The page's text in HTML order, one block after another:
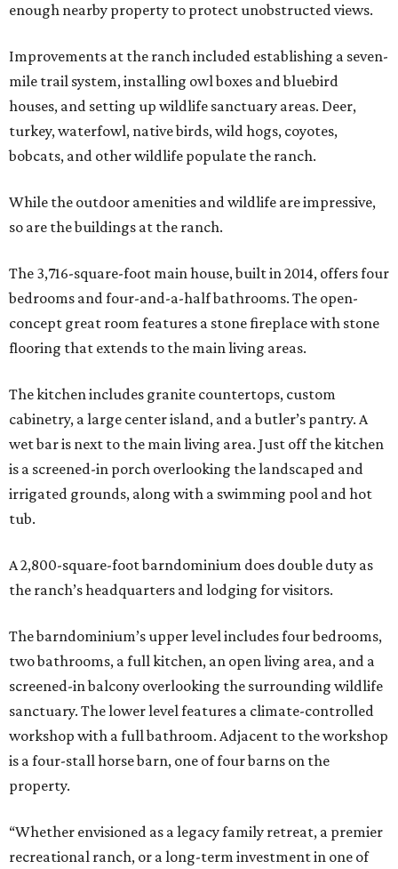
enough nearby property to protect unobstructed views.
Improvements at the ranch included establishing a seven-
mile trail system, installing owl boxes and bluebird
houses, and setting up wildlife sanctuary areas. Deer,
turkey, waterfowl, native birds, wild hogs, coyotes,
bobcats, and other wildlife populate the ranch.
While the outdoor amenities and wildlife are impressive,
so are the buildings at the ranch.
The 3,716-square-foot main house, built in 2014, offers four
bedrooms and four-and-a-half bathrooms. The open-
concept great room features a stone fireplace with stone
flooring that extends to the main living areas.
The kitchen includes granite countertops, custom
cabinetry, a large center island, and a butler’s pantry. A
wet bar is next to the main living area. Just off the kitchen
is a screened-in porch overlooking the landscaped and
irrigated grounds, along with a swimming pool and hot
tub.
A 2,800-square-foot barndominium does double duty as
the ranch’s headquarters and lodging for visitors.
The barndominium’s upper level includes four bedrooms,
two bathrooms, a full kitchen, an open living area, and a
screened-in balcony overlooking the surrounding wildlife
sanctuary. The lower level features a climate-controlled
workshop with a full bathroom. Adjacent to the workshop
is a four-stall horse barn, one of four barns on the
property.
“Whether envisioned as a legacy family retreat, a premier
recreational ranch, or a long-term investment in one of